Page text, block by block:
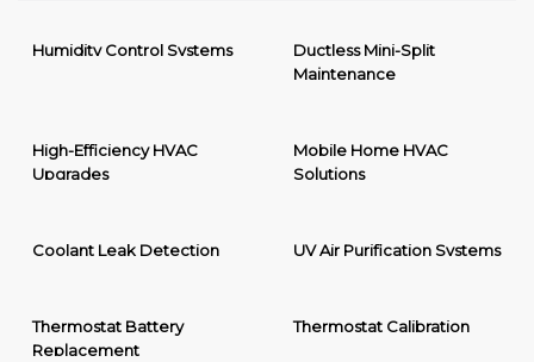
Humidity Control Systems
Ductless Mini-Split
Maintenance
High-Efficiency HVAC
Upgrades
Mobile Home HVAC
Solutions
Coolant Leak Detection UV Air Purification Systems
Thermostat Battery
Replacement
Thermostat Calibration